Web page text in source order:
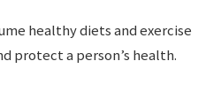
healthy diets and exercise
protect a person’s health.